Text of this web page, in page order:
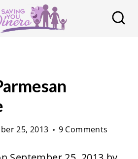
25, 2013 9 Comments